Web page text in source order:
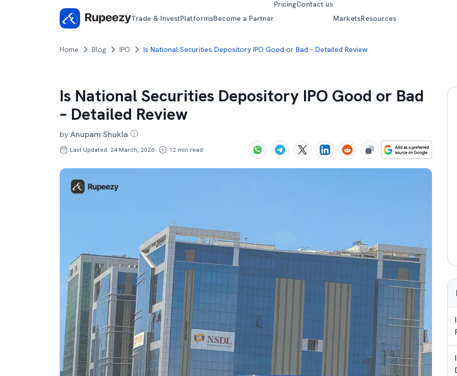
Trade & InvestPlatformsBecome a Partner
PricingContact us
MarketsResources
Home Blog IPO Is National Securities Depository IPO Good or Bad – Detailed Review
Is National Securities Depository IPO Good or Bad
– Detailed Review
byAnupam Shukla
Last Updated: 24 March, 2026 12min read